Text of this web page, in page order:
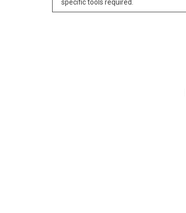
specific tools required.